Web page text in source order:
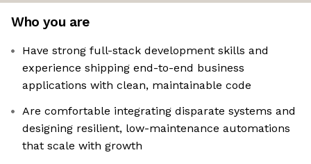
Who you are
Have strong full-stack development skills and
experience shipping end-to-end business
applications with clean, maintainable code
Are comfortable integrating disparate systems and
designing resilient, low-maintenance automations
that scale with growth